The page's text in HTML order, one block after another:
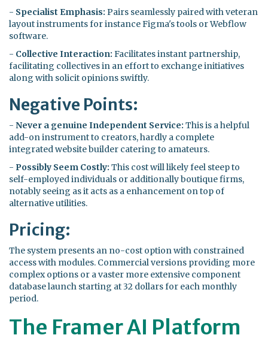
- Specialist Emphasis: Pairs seamlessly paired with veteran
layout instruments for instance Figma's tools or Webflow
software.
- Collective Interaction: Facilitates instant partnership,
facilitating collectives in an effort to exchange initiatives
along with solicit opinions swiftly.
Negative Points:
- Never a genuine Independent Service: This is a helpful
add-on instrument to creators, hardly a complete
integrated website builder catering to amateurs.
- Possibly Seem Costly: This cost will likely feel steep to
self-employed individuals or additionally boutique firms,
notably seeing as it acts as a enhancement on top of
alternative utilities.
Pricing:
The system presents an no-cost option with constrained
access with modules. Commercial versions providing more
complex options or a vaster more extensive component
database launch starting at 32 dollars for each monthly
period.
The Framer AI Platform